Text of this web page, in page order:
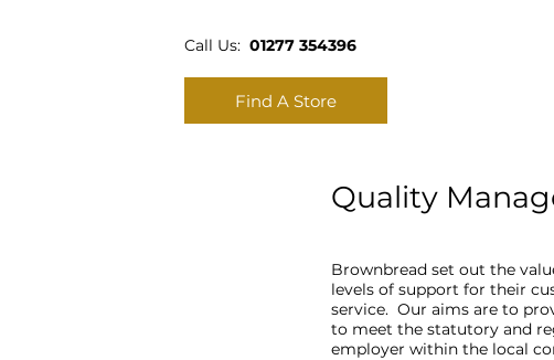
Find A Store
Call Us: 01277 354396
Quality
Brownbread set out the
levels of support for their
service. Our aims are to
to meet the statutory and
employer within the local